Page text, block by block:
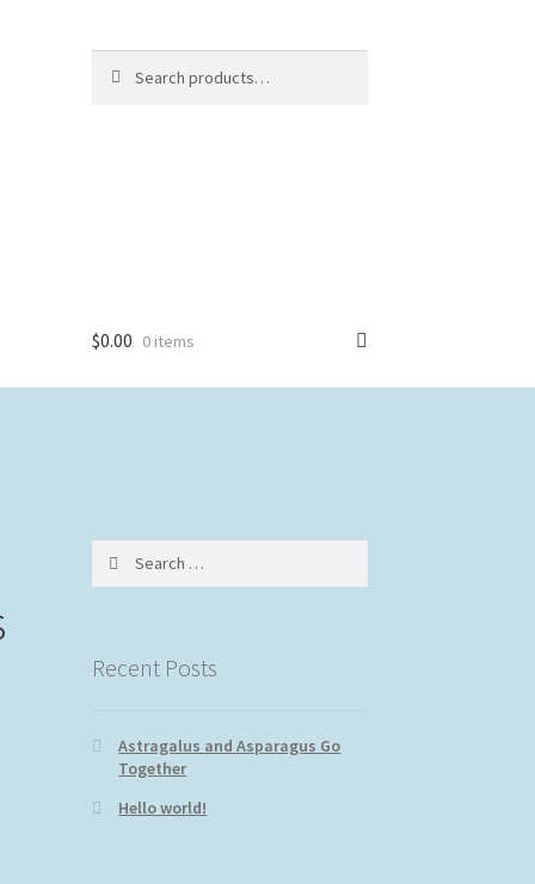
for:
$0.00 0 items
Recent Posts
Astragalus and Asparagus Go
Together
Hello world!